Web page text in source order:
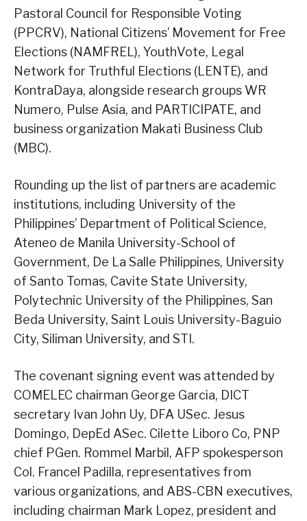
Pastoral Council for Responsible Voting
(PPCRV), National Citizens’ Movement for Free
Elections (NAMFREL), YouthVote, Legal
Network for Truthful Elections (LENTE), and
KontraDaya, alongside research groups WR
Numero, Pulse Asia, and PARTICIPATE, and
business organization Makati Business Club
(MBC).
Rounding up the list of partners are academic
institutions, including University of the
Philippines’ Department of Political Science,
Ateneo de Manila University-School of
Government, De La Salle Philippines, University
of Santo Tomas, Cavite State University,
Polytechnic University of the Philippines, San
Beda University, Saint Louis University-Baguio
City, Siliman University, and STI.
The covenant signing event was attended by
COMELEC chairman George Garcia, DICT
secretary Ivan John Uy, DFA USec. Jesus
Domingo, DepEd ASec. Cilette Liboro Co, PNP
chief PGen. Rommel Marbil, AFP spokesperson
Col. Francel Padilla, representatives from
various organizations, and ABS-CBN executives,
including chairman Mark Lopez, president and